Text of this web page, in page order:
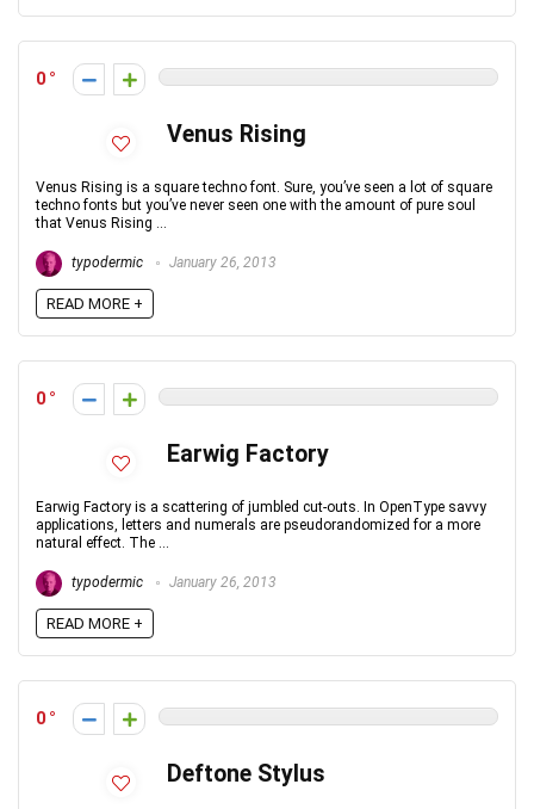
0
Venus Rising
Venus Rising is a square techno font. Sure, you’ve seen a lot of square
techno fonts but you’ve never seen one with the amount of pure soul
that Venus Rising ...
typodermic January 26, 2013
READ MORE +
0
Earwig Factory
Earwig Factory is a scattering of jumbled cut-outs. In OpenType savvy
applications, letters and numerals are pseudorandomized for a more
natural effect. The ...
typodermic January 26, 2013
READ MORE +
0
Deftone Stylus